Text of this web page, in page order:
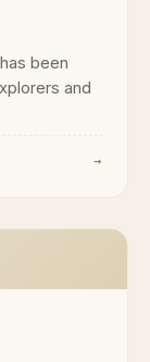
been
and
→